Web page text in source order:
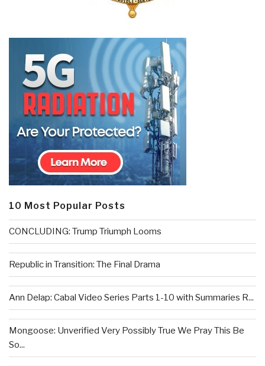
10 Most Popular Posts
CONCLUDING: Trump Triumph Looms
Republic in Transition: The Final Drama
Ann Delap: Cabal Video Series Parts 1-10 with Summaries R...
Mongoose: Unverified Very Possibly True We Pray This Be
So...